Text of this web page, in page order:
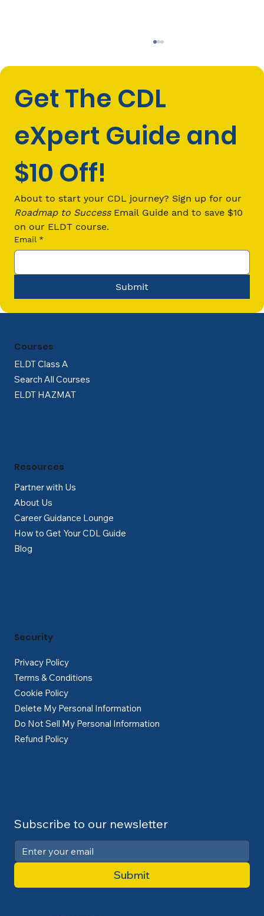
Get The CDL
eXpert Guide and
$10 Off!
Roadmap to Success Email Guide and to save $10
on our ELDT course.
Email *
Submit
CDL Passenger (P) Endorsement
Requirements: Everything You Need
to Know in 2026
ELDT Class A
Search All Courses
ELDT HAZMAT
Courses
Partner with Us
About Us
Career Guidance Lounge
How to Get Your CDL Guide
Blog
Resources
Privacy Policy
Terms & Conditions
Cookie Policy
Delete My Personal Information
Do Not Sell My Personal Information
Refund Policy
Security
Subscribe to our newsletter
Submit